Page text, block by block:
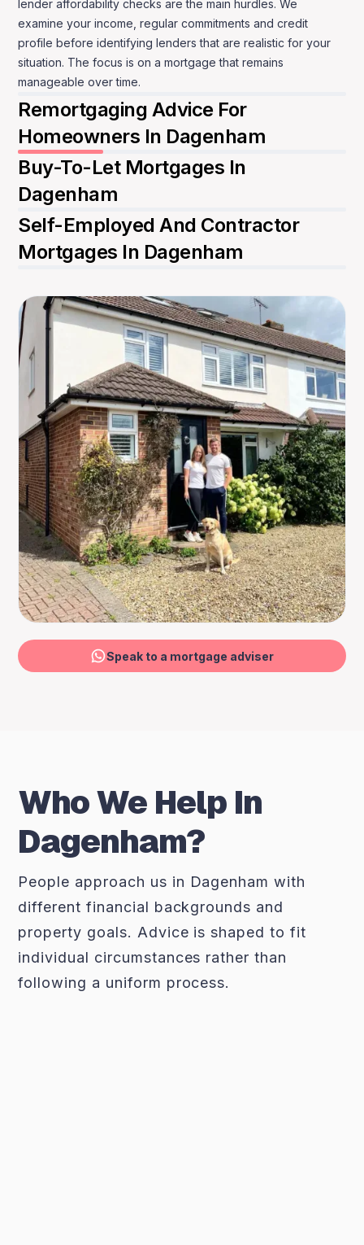
lender affordability checks are the main hurdles. We
examine your income, regular commitments and credit
profile before identifying lenders that are realistic for your
situation. The focus is on a mortgage that remains
manageable over time.
Remortgaging Advice For
Homeowners In Dagenham
Buy-To-Let Mortgages In
Dagenham
Self-Employed And Contractor
Mortgages In Dagenham
Speak to a mortgage adviser
Who We Help In
Dagenham?
People approach us in Dagenham with
different financial backgrounds and
property goals. Advice is shaped to fit
individual circumstances rather than
following a uniform process.